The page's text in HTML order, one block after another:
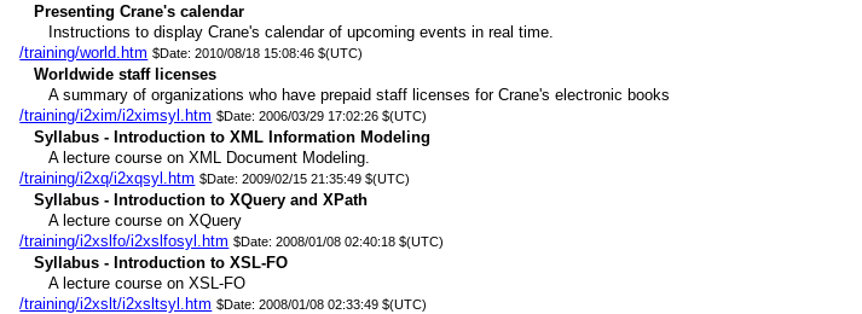
Presenting Crane's calendar
Instructions to display Crane's calendar of upcoming events in real time.
/training/world.htm $Date: 2010/08/18 15:08:46 $(UTC)
Worldwide staff licenses
A summary of organizations who have prepaid staff licenses for Crane's electronic books
/training/i2xim/i2ximsyl.htm $Date: 2006/03/29 17:02:26 $(UTC)
Syllabus - Introduction to XML Information Modeling
A lecture course on XML Document Modeling.
/training/i2xq/i2xqsyl.htm $Date: 2009/02/15 21:35:49 $(UTC)
Syllabus - Introduction to XQuery and XPath
A lecture course on XQuery
/training/i2xslfo/i2xslfosyl.htm $Date: 2008/01/08 02:40:18 $(UTC)
Syllabus - Introduction to XSL-FO
A lecture course on XSL-FO
/training/i2xslt/i2xsltsyl.htm $Date: 2008/01/08 02:33:49 $(UTC)